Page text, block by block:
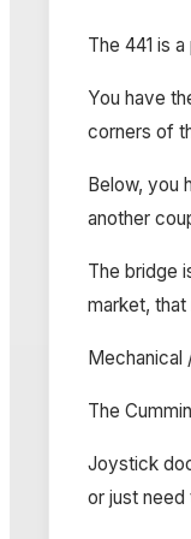
The 441 is
You have
corners of
Below, you
another
The bridge
market,
Mechanical
The
Joystick
or just need